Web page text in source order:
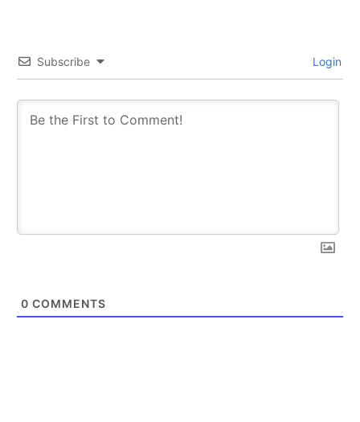
Subscribe Login
0 COMMENTS